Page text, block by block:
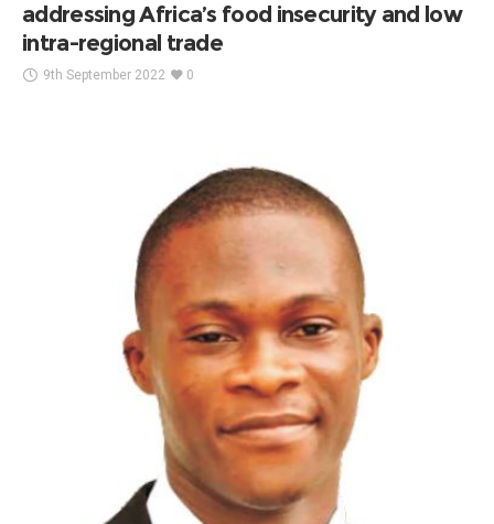
addressing Africa’s food insecurity and low
intra-regional trade
9th September 2022 0